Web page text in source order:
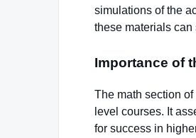
simulations of the
these materials
Importance of
The math section
level courses. It
for success in